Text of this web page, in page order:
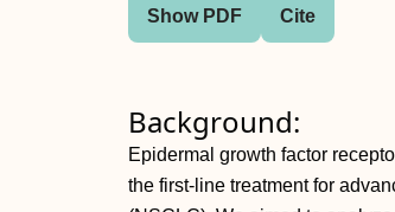
Show PDF Cite
Background:
Epidermal growth factor
the first-line treatment for